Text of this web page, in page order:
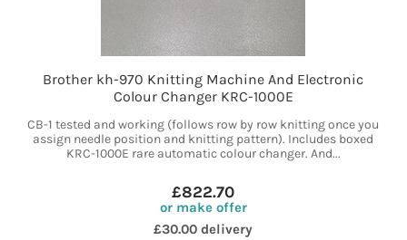
Brother kh-970 Knitting Machine And Electronic
Colour Changer KRC-1000E
CB-1 tested and working (follows row by row knitting once you
assign needle position and knitting pattern). Includes boxed
KRC-1000E rare automatic colour changer. And...
£822.70
or make offer
£30.00 delivery